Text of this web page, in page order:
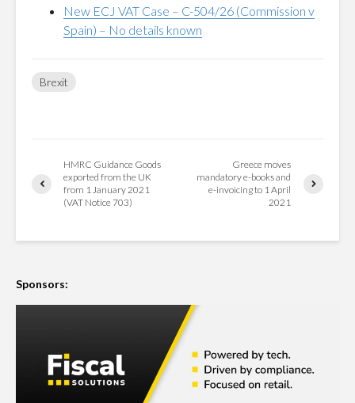
New ECJ VAT Case – C-504/26 (Commission v
Spain) – No details known
Brexit
HMRC Guidance Goods
exported from the UK
from 1 January 2021
(VAT Notice 703)
Greece moves
mandatory e-books and
e-invoicing to 1 April
2021
Sponsors: